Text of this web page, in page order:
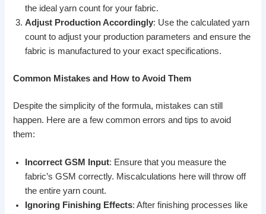
the ideal yarn count for your fabric.
Adjust Production Accordingly: Use the calculated yarn
count to adjust your production parameters and ensure the
fabric is manufactured to your exact specifications.
Common Mistakes and How to Avoid Them
Despite the simplicity of the formula, mistakes can still
happen. Here are a few common errors and tips to avoid
them:
Incorrect GSM Input: Ensure that you measure the
fabric’s GSM correctly. Miscalculations here will throw off
the entire yarn count.
Ignoring Finishing Effects: After finishing processes like